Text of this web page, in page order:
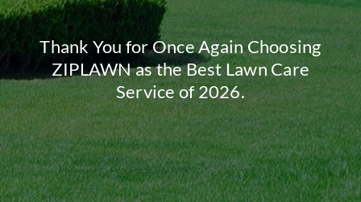
Thank You for Once Again Choosing
ZIPLAWN as the Best Lawn Care
Service of 2026.